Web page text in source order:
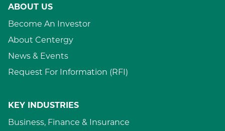
ABOUT US
Become An Investor
About Centergy
News & Events
Request For Information (RFI)
KEY INDUSTRIES
Business, Finance & Insurance